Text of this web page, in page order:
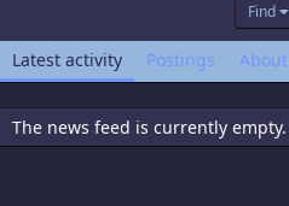
Find
Latest activity Postings About
The news feed is currently empty.